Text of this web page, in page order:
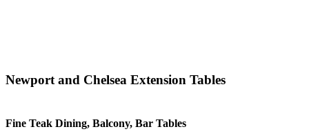
Newport and Chelsea Extension Tables
Fine Teak Dining, Balcony, Bar Tables